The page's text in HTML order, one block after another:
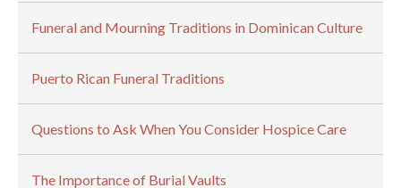
Funeral and Mourning Traditions in Dominican Culture
Puerto Rican Funeral Traditions
Questions to Ask When You Consider Hospice Care
The Importance of Burial Vaults